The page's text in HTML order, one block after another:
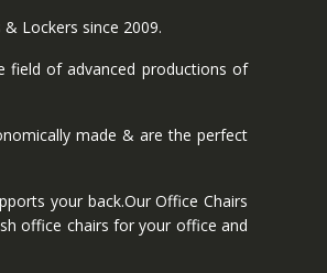
Lockers since 2009.
field of advanced productions of
made & are the perfect
your back.Our Office Chairs
office chairs for your office and